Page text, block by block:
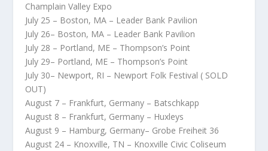
Champlain Valley Expo
July 25 – Boston, MA – Leader Bank Pavilion
July 26– Boston, MA – Leader Bank Pavilion
July 28 – Portland, ME – Thompson’s Point
July 29– Portland, ME – Thompson’s Point
July 30– Newport, RI – Newport Folk Festival ( SOLD
OUT)
August 7 – Frankfurt, Germany – Batschkapp
August 8 – Frankfurt, Germany – Huxleys
August 9 – Hamburg, Germany– Grobe Freiheit 36
August 24 – Knoxville, TN – Knoxville Civic Coliseum